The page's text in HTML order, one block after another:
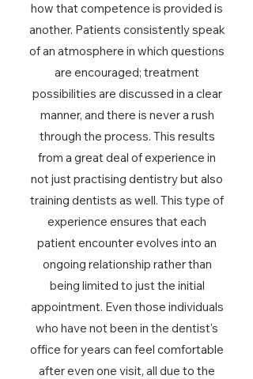
how that competence is provided is
another. Patients consistently speak
of an atmosphere in which questions
are encouraged; treatment
possibilities are discussed in a clear
manner, and there is never a rush
through the process. This results
from a great deal of experience in
not just practising dentistry but also
training dentists as well. This type of
experience ensures that each
patient encounter evolves into an
ongoing relationship rather than
being limited to just the initial
appointment. Even those individuals
who have not been in the dentist's
office for years can feel comfortable
after even one visit, all due to the